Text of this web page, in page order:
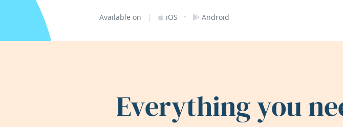
Available on | iOS · Android
Everything you